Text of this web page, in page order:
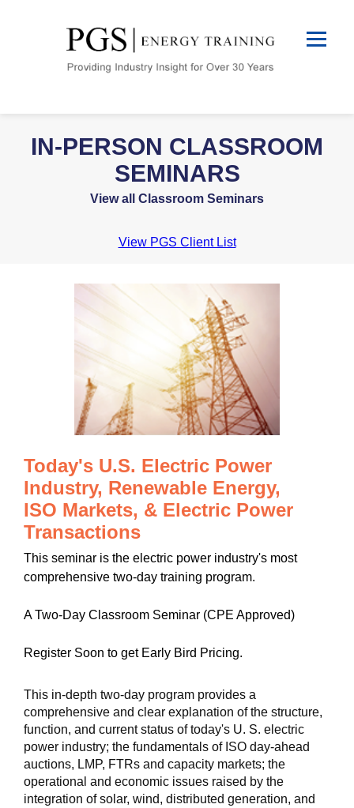
IN-PERSON CLASSROOM
SEMINARS
View all Classroom Seminars
View PGS Client List
Today's U.S. Electric Power
Industry, Renewable Energy,
ISO Markets, & Electric Power
Transactions
This seminar is the electric power industry's most
comprehensive two-day training program.
A Two-Day Classroom Seminar (CPE Approved)
Register Soon to get Early Bird Pricing.
This in-depth two-day program provides a
comprehensive and clear explanation of the structure,
function, and current status of today's U. S. electric
power industry; the fundamentals of ISO day-ahead
auctions, LMP, FTRs and capacity markets; the
operational and economic issues raised by the
integration of solar, wind, distributed generation, and